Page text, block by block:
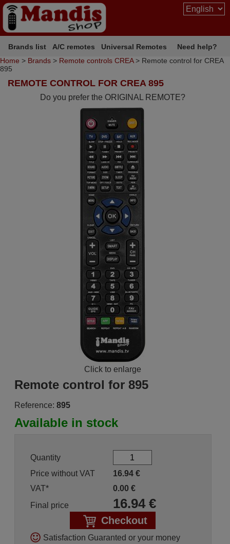
Brands list A/C remotes Universal Remotes
Need help?
Home > Brands > Remote controls CREA> Remote control for CREA
895
REMOTE CONTROL FOR CREA 895
Do you prefer the ORIGINAL REMOTE?
Click to enlarge
Remote control for 895
Reference: 895
Available in stock
Quantity
Price without VAT
16.94€
VAT*
0.00 €
Final price
16.94€
Checkout
Satisfaction Guaranted or your money